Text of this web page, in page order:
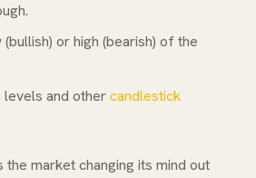
or high (bearish) of the
levels and othercandlestick
the market changing its mind out